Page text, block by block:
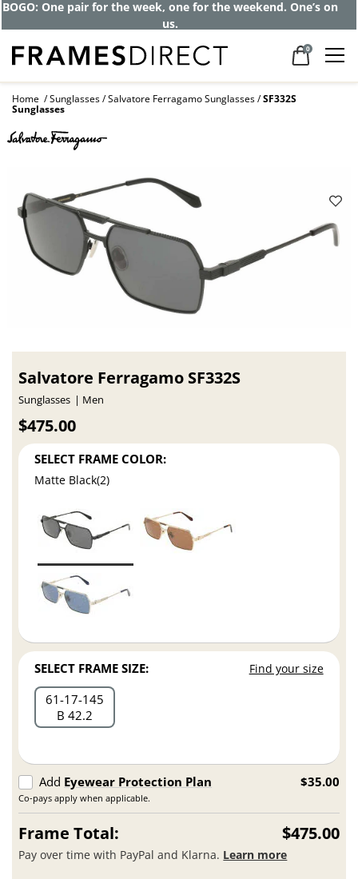
BOGO: One pair for the week, one for the weekend. One’s on
us.
0
Home Sunglasses Salvatore Ferragamo Sunglasses SF332S
Sunglasses
Salvatore Ferragamo SF332S
Sunglasses Men
$475.00
SELECT FRAME COLOR:
Matte Black(2)
SELECT FRAME SIZE: Find your size
61 17 145
B 42.2
Add Eyewear Protection Plan
Co-pays apply when applicable.
$35.00
Frame Total: $475.00
Pay over time with PayPal and Klarna. Learn more